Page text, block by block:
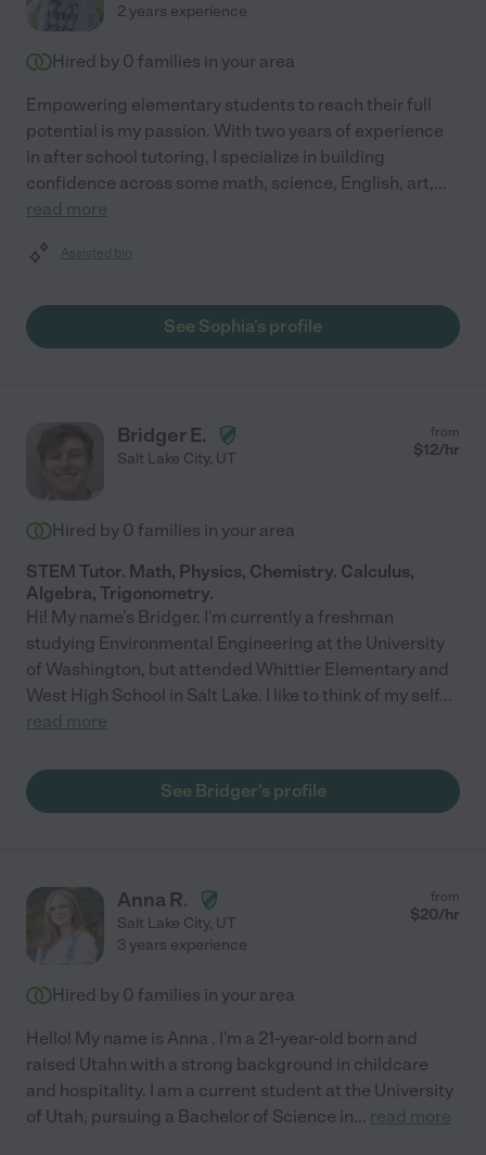
2 years experience
Hired by 0 families in your area
Empowering elementary students to reach their full
potential is my passion. With two years of experience
in after school tutoring, I specialize in building
confidence across some math, science, English, art,...
read more
Assisted bio
See Sophia's profile
Bridger E.
Salt Lake City, UT
from
$12/hr
Hired by 0 families in your area
STEM Tutor. Math, Physics, Chemistry. Calculus,
Algebra, Trigonometry.
Hi! My name's Bridger. I'm currently a freshman
studying Environmental Engineering at the University
of Washington, but attended Whittier Elementary and
West High School in Salt Lake. I like to think of my self...
read more
See Bridger's profile
Anna R.
Salt Lake City, UT
from
$20/hr
3 years experience
Hired by 0 families in your area
Hello! My name is Anna . I'm a 21-year-old born and
raised Utahn with a strong background in childcare
and hospitality. I am a current student at the University
of Utah, pursuing a Bachelor of Science in... read more